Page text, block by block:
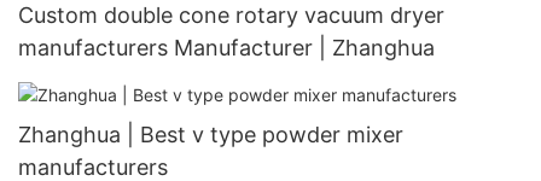
Custom double cone rotary vacuum dryer
manufacturers Manufacturer | Zhanghua
Zhanghua | Best v type powder mixer
manufacturers